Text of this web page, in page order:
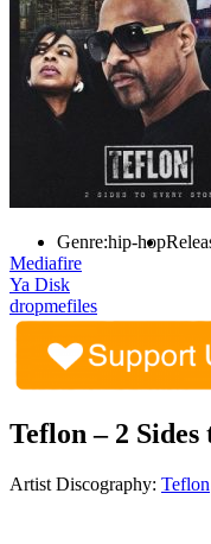
Genre:hip-hop
Mediafire
Ya Disk
dropmefiles
Teflon – 2
Artist Discography: Teflon